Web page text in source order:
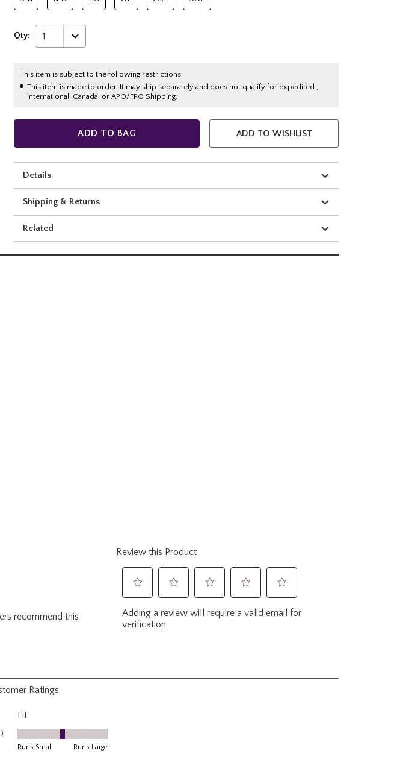
Qty: 1
This item is subject to the following restrictions:
This item is made to order. It may ship separately and does not qualify for expedited ,
international, Canada, or APO/FPO Shipping.
ADD TO BAG ADD TO WISHLIST
Details
Shipping & Returns
Related